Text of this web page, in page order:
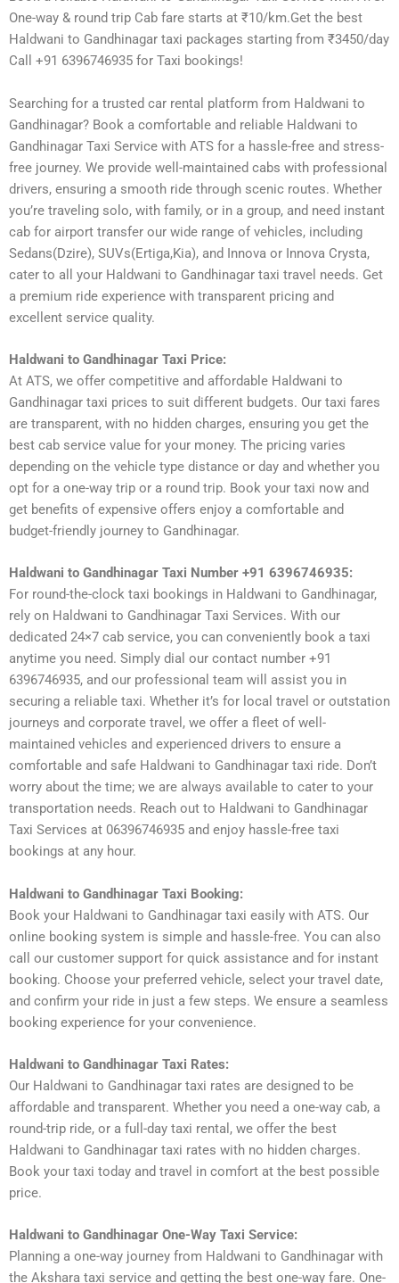
One-way & round trip Cab fare starts at ₹10/km.Get the best
Haldwani to Gandhinagar taxi packages starting from ₹3450/day
Call +91 6396746935 for Taxi bookings!
Searching for a trusted car rental platform from Haldwani to
Gandhinagar? Book a comfortable and reliable Haldwani to
Gandhinagar Taxi Service with ATS for a hassle-free and stress-
free journey. We provide well-maintained cabs with professional
drivers, ensuring a smooth ride through scenic routes. Whether
you’re traveling solo, with family, or in a group, and need instant
cab for airport transfer our wide range of vehicles, including
Sedans(Dzire), SUVs(Ertiga,Kia), and Innova or Innova Crysta,
cater to all your Haldwani to Gandhinagar taxi travel needs. Get
a premium ride experience with transparent pricing and
excellent service quality.
Haldwani to Gandhinagar Taxi Price:
At ATS, we offer competitive and affordable Haldwani to
Gandhinagar taxi prices to suit different budgets. Our taxi fares
are transparent, with no hidden charges, ensuring you get the
best cab service value for your money. The pricing varies
depending on the vehicle type distance or day and whether you
opt for a one-way trip or a round trip. Book your taxi now and
get benefits of expensive offers enjoy a comfortable and
budget-friendly journey to Gandhinagar.
Haldwani to Gandhinagar Taxi Number +91 6396746935:
For round-the-clock taxi bookings in Haldwani to Gandhinagar,
rely on Haldwani to Gandhinagar Taxi Services. With our
dedicated 24×7 cab service, you can conveniently book a taxi
anytime you need. Simply dial our contact number +91
6396746935, and our professional team will assist you in
securing a reliable taxi. Whether it’s for local travel or outstation
journeys and corporate travel, we offer a fleet of well-
maintained vehicles and experienced drivers to ensure a
comfortable and safe Haldwani to Gandhinagar taxi ride. Don’t
worry about the time; we are always available to cater to your
transportation needs. Reach out to Haldwani to Gandhinagar
Taxi Services at 06396746935 and enjoy hassle-free taxi
bookings at any hour.
Haldwani to Gandhinagar Taxi Booking:
Book your Haldwani to Gandhinagar taxi easily with ATS. Our
online booking system is simple and hassle-free. You can also
call our customer support for quick assistance and for instant
booking. Choose your preferred vehicle, select your travel date,
and confirm your ride in just a few steps. We ensure a seamless
booking experience for your convenience.
Haldwani to Gandhinagar Taxi Rates:
Our Haldwani to Gandhinagar taxi rates are designed to be
affordable and transparent. Whether you need a one-way cab, a
round-trip ride, or a full-day taxi rental, we offer the best
Haldwani to Gandhinagar taxi rates with no hidden charges.
Book your taxi today and travel in comfort at the best possible
price.
Haldwani to Gandhinagar One-Way Taxi Service:
Planning a one-way journey from Haldwani to Gandhinagar with
the Akshara taxi service and getting the best one-way fare. One-